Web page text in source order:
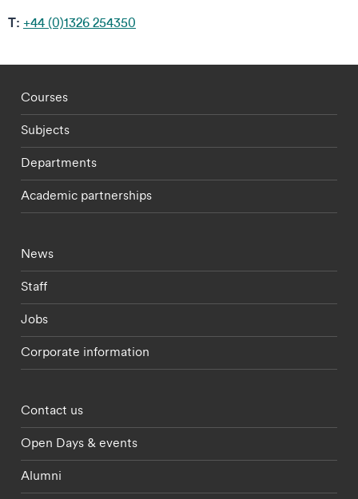
T: +44 (0)1326 254350
Footer - staff menu
Courses
Subjects
Departments
Academic partnerships
Footer - current students menu
News
Staff
Jobs
Corporate information
Footer - partnerships menu
Contact us
Open Days & events
Alumni